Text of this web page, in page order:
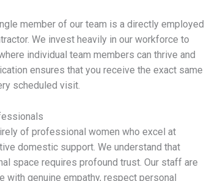
member of our team is a directly employed
We invest heavily in our workforce to
individual team members can thrive and
ensures that you receive the exact same
scheduled visit.
of professional women who excel at
domestic support. We understand that
space requires profound trust. Our staff are
with genuine empathy, respect personal